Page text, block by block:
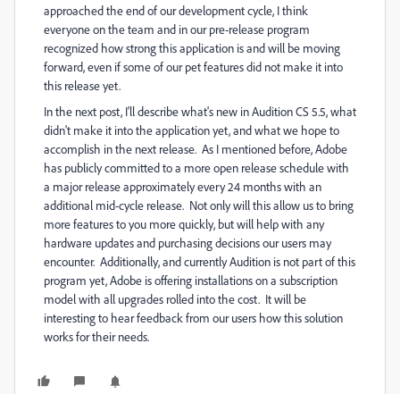
approached the end of our development cycle, I think
everyone on the team and in our pre-release program
recognized how strong this application is and will be moving
forward, even if some of our pet features did not make it into
this release yet.
In the next post, I'll describe what's new in Audition CS 5.5, what
didn't make it into the application yet, and what we hope to
accomplish in the next release. As I mentioned before, Adobe
has publicly committed to a more open release schedule with
a major release approximately every 24 months with an
additional mid-cycle release. Not only will this allow us to bring
more features to you more quickly, but will help with any
hardware updates and purchasing decisions our users may
encounter. Additionally, and currently Audition is not part of this
program yet, Adobe is offering installations on a subscription
model with all upgrades rolled into the cost. It will be
interesting to hear feedback from our users how this solution
works for their needs.